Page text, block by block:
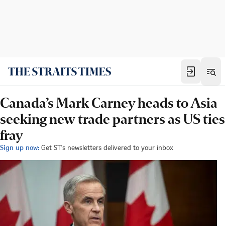
Canada’s Mark Carney heads to Asia
seeking new trade partners as US ties
fray
Sign up now: Get ST's newsletters delivered to your inbox